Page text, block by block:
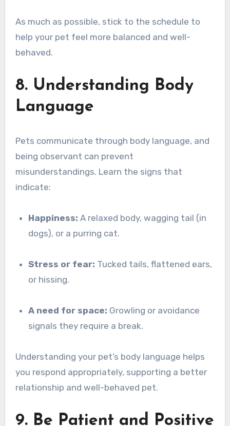
As much as possible, stick to the schedule to
help your pet feel more balanced and well-
behaved.
8. Understanding Body
Language
Pets communicate through body language, and
being observant can prevent
misunderstandings. Learn the signs that
indicate:
Happiness: A relaxed body, wagging tail (in
dogs), or a purring cat.
Stress or fear: Tucked tails, flattened ears,
or hissing.
A need for space: Growling or avoidance
signals they require a break.
Understanding your pet’s body language helps
you respond appropriately, supporting a better
relationship and well-behaved pet.
9. Be Patient and Positive